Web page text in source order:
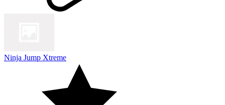
Ninja Jump Xtreme